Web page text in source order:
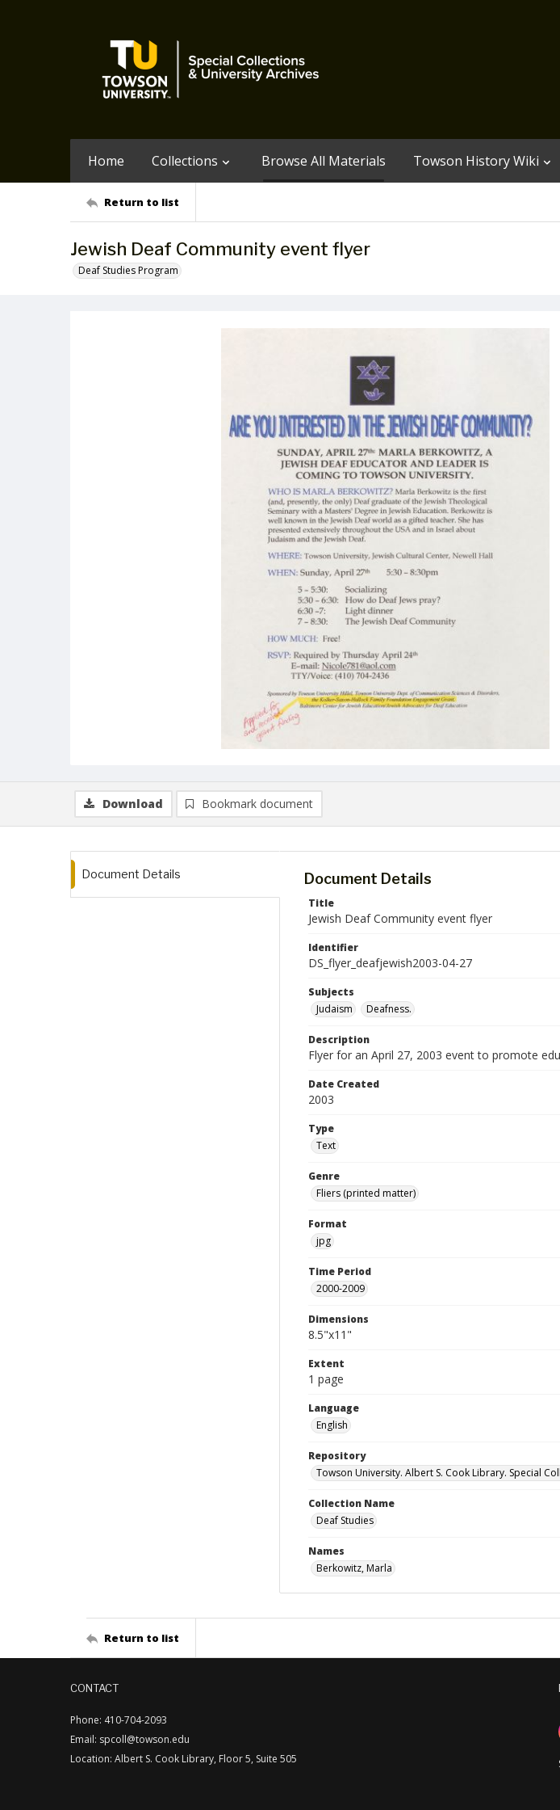
Home Collections Browse All Materials Towson History Wiki
Return to list
Jewish Deaf Community event flyer
Deaf Studies Program
Download Bookmark document
Document Details Document Details
Title
Jewish Deaf Community event flyer
Identifier
DS_flyer_deafjewish2003-04-27
Subjects
Judaism
Deafness.
Description
Flyer for an April 27, 2003 event to promote
Date Created
2003
Type
Text
Genre
Fliers (printed matter)
Format
jpg
Time Period
2000-2009
Dimensions
8.5"x11"
Extent
1 page
Language
English
Repository
Towson University. Albert S. Cook Library. Special
Collection Name
Deaf Studies
Names
Berkowitz, Marla
Return to list
CONTACT
Phone: 410-704-2093
Email: spcoll@towson.edu
Location: Albert S. Cook Library, Floor 5, Suite 505